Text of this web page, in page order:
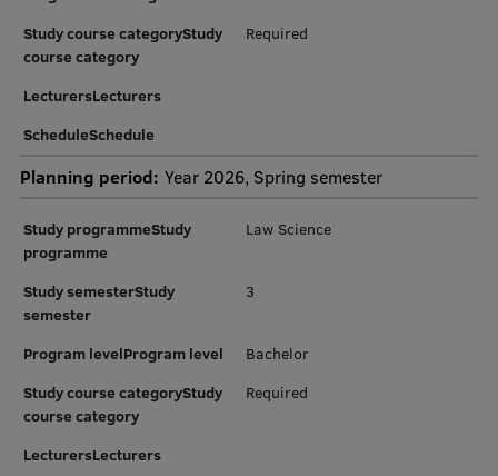
Research Breakfast
Completed projects
International Cooperation
Mobility programmes
International projects
Study course categoryStudy
course category
Required
LecturersLecturers
ScheduleSchedule
Planning period: Year 2026, Spring semester
Study programmeStudy
programme
Law Science
Study semesterStudy
semester
3
Program levelProgram level
Bachelor
Study course categoryStudy
course category
Required
LecturersLecturers